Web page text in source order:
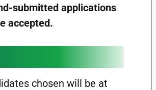
submitted applications
accepted.
chosen will be at